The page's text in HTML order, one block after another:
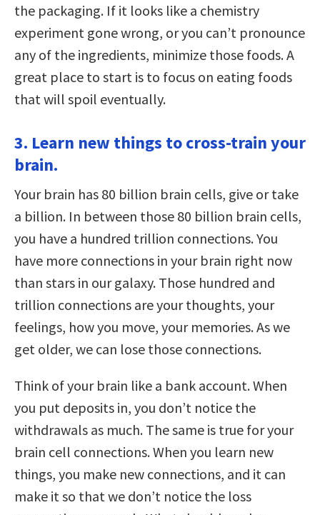
the packaging. If it looks like a chemistry
experiment gone wrong, or you can’t pronounce
any of the ingredients, minimize those foods. A
great place to start is to focus on eating foods
that will spoil eventually.
3. Learn new things to cross-train your
brain.
Your brain has 80 billion brain cells, give or take
a billion. In between those 80 billion brain cells,
you have a hundred trillion connections. You
have more connections in your brain right now
than stars in our galaxy. Those hundred and
trillion connections are your thoughts, your
feelings, how you move, your memories. As we
get older, we can lose those connections.
Think of your brain like a bank account. When
you put deposits in, you don’t notice the
withdrawals as much. The same is true for your
brain cell connections. When you learn new
things, you make new connections, and it can
make it so that we don’t notice the loss